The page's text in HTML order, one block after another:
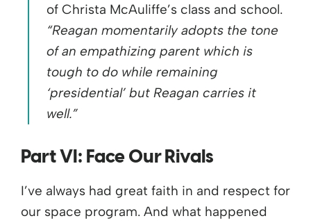
of Christa McAuliffe’s class and school.
“Reagan momentarily adopts the tone
of an empathizing parent which is
tough to do while remaining
‘presidential’ but Reagan carries it
well.”
Part VI: Face Our Rivals
I’ve always had great faith in and respect for
our space program. And what happened